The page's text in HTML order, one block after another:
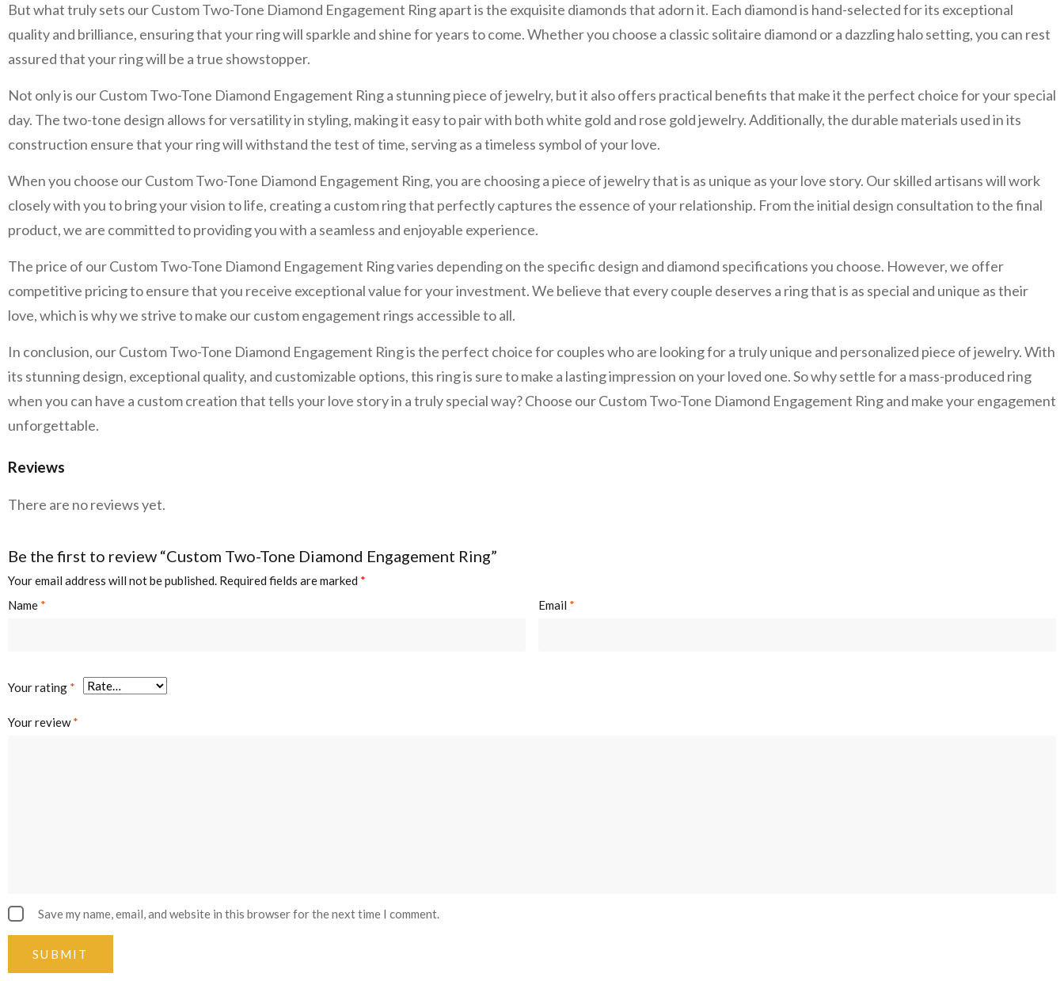
But what truly sets our Custom Two-Tone Diamond Engagement Ring apart is the exquisite diamonds that adorn it. Each diamond is hand-selected for its exceptional
quality and brilliance, ensuring that your ring will sparkle and shine for years to come. Whether you choose a classic solitaire diamond or a dazzling halo setting, you can rest
assured that your ring will be a true showstopper.
Not only is our Custom Two-Tone Diamond Engagement Ring a stunning piece of jewelry, but it also offers practical benefits that make it the perfect choice for your special
day. The two-tone design allows for versatility in styling, making it easy to pair with both white gold and rose gold jewelry. Additionally, the durable materials used in its
construction ensure that your ring will withstand the test of time, serving as a timeless symbol of your love.
When you choose our Custom Two-Tone Diamond Engagement Ring, you are choosing a piece of jewelry that is as unique as your love story. Our skilled artisans will work
closely with you to bring your vision to life, creating a custom ring that perfectly captures the essence of your relationship. From the initial design consultation to the final
product, we are committed to providing you with a seamless and enjoyable experience.
The price of our Custom Two-Tone Diamond Engagement Ring varies depending on the specific design and diamond specifications you choose. However, we offer
competitive pricing to ensure that you receive exceptional value for your investment. We believe that every couple deserves a ring that is as special and unique as their
love, which is why we strive to make our custom engagement rings accessible to all.
In conclusion, our Custom Two-Tone Diamond Engagement Ring is the perfect choice for couples who are looking for a truly unique and personalized piece of jewelry. With
its stunning design, exceptional quality, and customizable options, this ring is sure to make a lasting impression on your loved one. So why settle for a mass-produced ring
when you can have a custom creation that tells your love story in a truly special way? Choose our Custom Two-Tone Diamond Engagement Ring and make your engagement
unforgettable.
Reviews
There are no reviews yet.
Be the first to review “Custom Two-Tone Diamond Engagement Ring”
Your email address will not be published. Required fields are marked *
Name * Email *
Your rating *
Your review*
Save my name, email, and website in this browser for the next time I comment.